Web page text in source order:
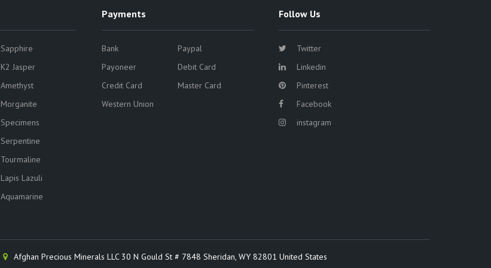
Sapphire
K2 Jasper
Amethyst
Morganite
Specimens
Serpentine
Tourmaline
Lapis Lazuli
Aquamarine
Payments
Bank
Paypal
Payoneer
Debit Card
Credit Card
Master Card
Western Union
Follow Us
Twitter
Linkedin
Pinterest
Facebook
instagram
Afghan Precious Minerals LLC 30 N Gould St # 7848 Sheridan, WY 82801 United States